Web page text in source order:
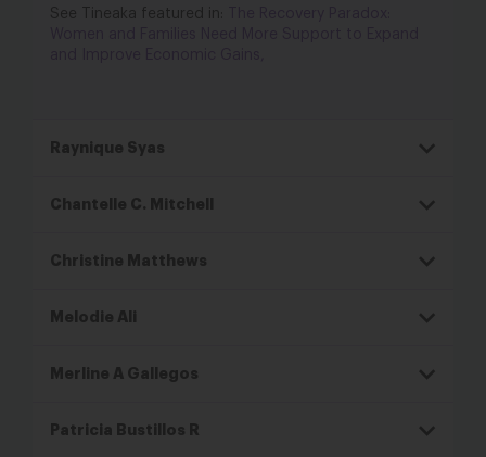
See Tineaka featured in:
Raynique Syas
Chantelle C. Mitchell
Christine Matthews
Melodie Ali
Merline A Gallegos
Patricia Bustillos R